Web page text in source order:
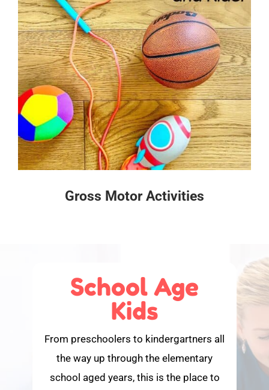
Gross Motor Activities
School Age
Kids
From preschoolers to kindergartners all
the way up through the elementary
school aged years, this is the place to